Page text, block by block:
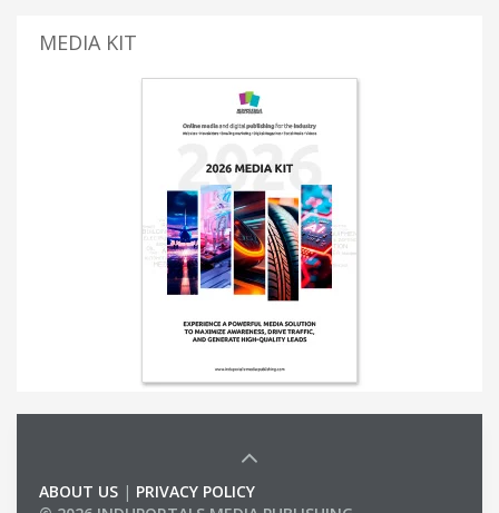
MEDIA KIT
ABOUT US | PRIVACY POLICY